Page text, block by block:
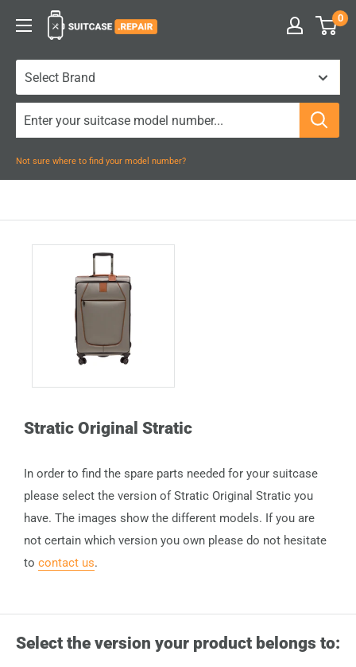
Suitcase.Repair 0
Not sure where to find your model number?
Stratic Original Stratic
In order to find the spare parts needed for your suitcase
please select the version of Stratic Original Stratic you
have. The images show the different models. If you are
not certain which version you own please do not hesitate
to contact us.
Select the version your product belongs to: